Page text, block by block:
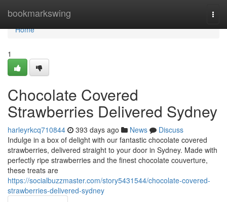
bookmarkswing
Home
Home
1
Chocolate Covered
Strawberries Delivered Sydney
harleyrkcq710844 393 days ago News
Discuss
Indulge in a box of delight with our fantastic chocolate covered
strawberries, delivered straight to your door in Sydney. Made with
perfectly ripe strawberries and the finest chocolate couverture,
these treats are
https://socialbuzzmaster.com/story5431544/chocolate-covered-
strawberries-delivered-sydney